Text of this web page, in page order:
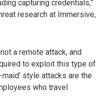
capturing credentials,”
research at Immersive,
a remote attack, and
to exploit this type of
style attacks are the
who travel